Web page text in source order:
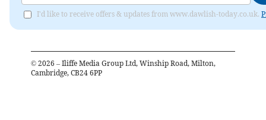
I'd like to receive offers & updates from www.dawlish-today.co.uk.
© 2026 – Iliffe Media Group Ltd, Winship Road, Milton,
Cambridge, CB24 6PP